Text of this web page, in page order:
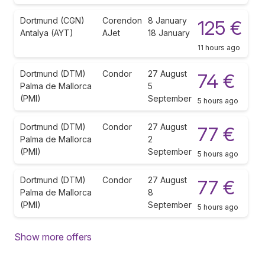
Dortmund (CGN)
Antalya (AYT)
Corendon
AJet
8 January
18 January
125 €
11 hours ago
Dortmund (DTM)
Palma de Mallorca
(PMI)
Condor
27 August
5
September
74 €
5 hours ago
Dortmund (DTM)
Palma de Mallorca
(PMI)
Condor
27 August
2
September
77 €
5 hours ago
Dortmund (DTM)
Palma de Mallorca
(PMI)
Condor
27 August
8
September
77 €
5 hours ago
Show more offers